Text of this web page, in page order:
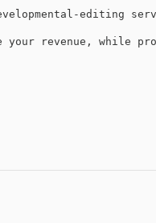
editing
your revenue, while